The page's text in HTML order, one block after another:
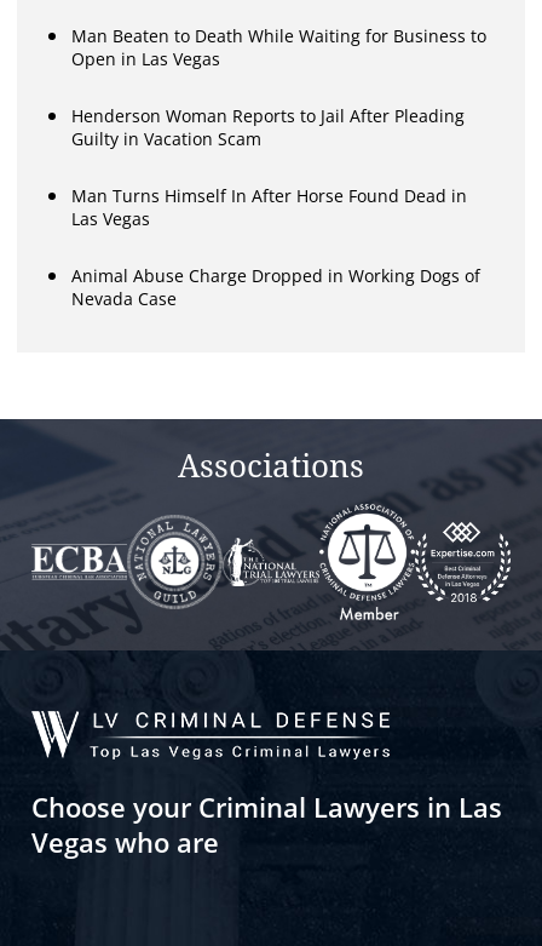
Man Beaten to Death While Waiting for Business to
Open in Las Vegas
Henderson Woman Reports to Jail After Pleading
Guilty in Vacation Scam
Man Turns Himself In After Horse Found Dead in
Las Vegas
Animal Abuse Charge Dropped in Working Dogs of
Nevada Case
Associations
Choose your Criminal Lawyers in Las
Vegas who are